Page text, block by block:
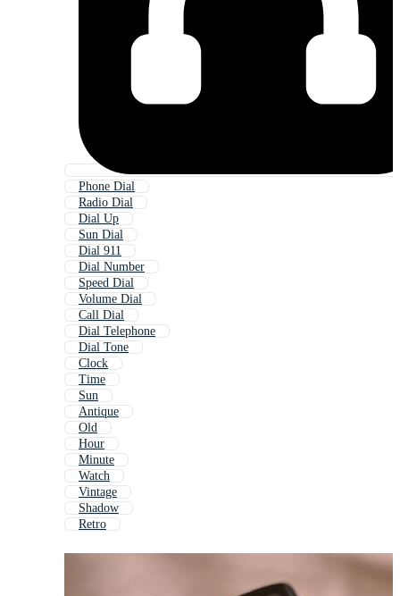
Phone Dial
Radio Dial
Dial Up
Sun Dial
Dial 911
Dial Number
Speed Dial
Volume Dial
Call Dial
Dial Telephone
Dial Tone
Clock
Time
Sun
Antique
Old
Hour
Minute
Watch
Vintage
Shadow
Retro